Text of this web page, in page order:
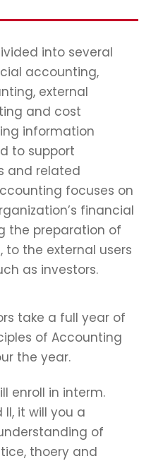
into several
accounting,
external
and cost
information
to support
and related
focuses on
financial
the preparation of
the external users
as investors.
take a full year of
of Accounting
the year.
enroll in interm.
it will you a
of
thoery and